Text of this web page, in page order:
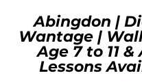
Abingdon |
Wantage |
Age 7 to 11
Lessons